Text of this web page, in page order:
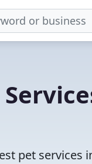
pet services